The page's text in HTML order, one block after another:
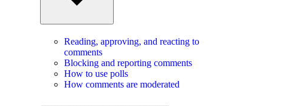
Reading, approving, and reacting to
comments
Blocking and reporting comments
How to use polls
How comments are moderated